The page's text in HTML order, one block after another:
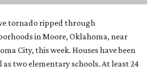
tornado ripped through
in Moore, Oklahoma, near
City, this week. Houses have been
as two elementary schools. At least 24